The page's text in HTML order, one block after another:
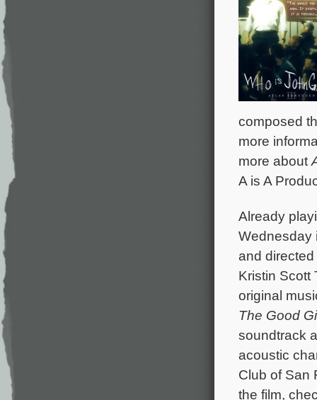
composed
more
more about
A is A
Already
Wednesday
and
Kristin Scott
original
The Good
soundtrack
acoustic
Club of San
the film,